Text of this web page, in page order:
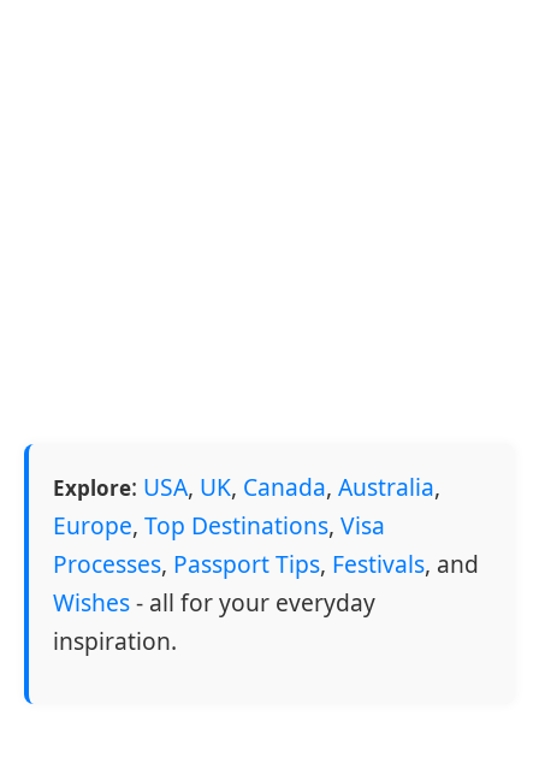
Explore: USA, UK, Canada, Australia,
Europe, Top Destinations, Visa
Processes, Passport Tips, Festivals, and
Wishes- all for your everyday
inspiration.